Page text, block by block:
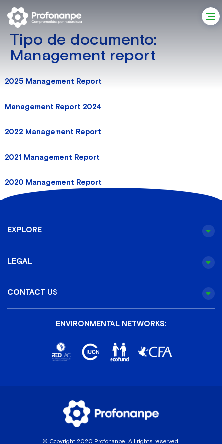
Tipo de documento:
Management report
2025 Management Report
Management Report 2024
2022 Management Report
2021 Management Report
2020 Management Report
EXPLORE
LEGAL
CONTACT US
ENVIRONMENTAL NETWORKS:
© Copyright 2020 Profonanpe. All rights reserved.